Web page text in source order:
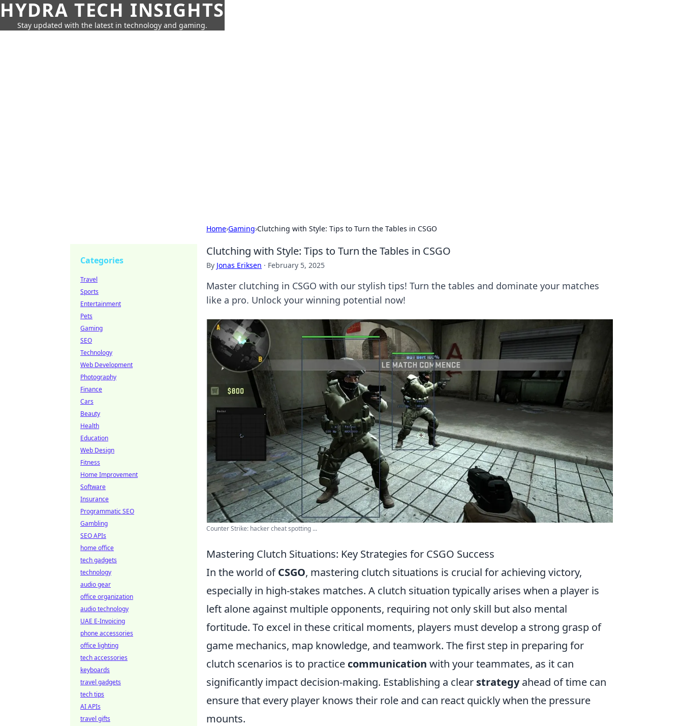
HYDRA TECH INSIGHTS
Stay updated with the latest in technology and gaming.
Home›Gaming›Clutching with Style: Tips to Turn the Tables in CSGO
Clutching with Style: Tips to Turn the Tables in CSGO
By Jonas Eriksen · February 5, 2025
Master clutching in CSGO with our stylish tips! Turn the tables and dominate your matches
like a pro. Unlock your winning potential now!
Counter Strike: hacker cheat spotting ...
Mastering Clutch Situations: Key Strategies for CSGO Success
In the world ofCSGO, mastering clutch situations is crucial for achieving victory,
especially in high-stakes matches. A clutch situation typically arises when a player is
left alone against multiple opponents, requiring not only skill but also mental
fortitude. To excel in these critical moments, players must develop a strong grasp of
game mechanics, map knowledge, and teamwork. The first step in preparing for
clutch scenarios is to practice communication with your teammates, as it can
significantly impact decision-making. Establishing a clear strategyahead of time can
ensure that every player knows their role and can react quickly when the pressure
mounts.
Categories
Travel
Sports
Entertainment
Pets
Gaming
SEO
Technology
Web Development
Photography
Finance
Cars
Beauty
Health
Education
Web Design
Fitness
Home Improvement
Software
Insurance
Programmatic SEO
Gambling
SEO APIs
home office
tech gadgets
technology
audio gear
office organization
audio technology
UAE E-Invoicing
phone accessories
office lighting
tech accessories
keyboards
travel gadgets
tech tips
AI APIs
travel gifts